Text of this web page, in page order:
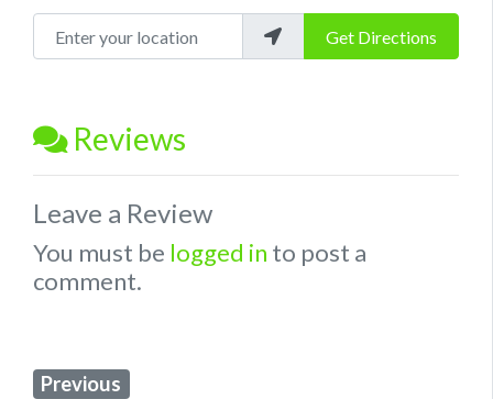
Enter your location Get Directions
Reviews
Leave a Review
You must be logged in to post a
comment.
Previous